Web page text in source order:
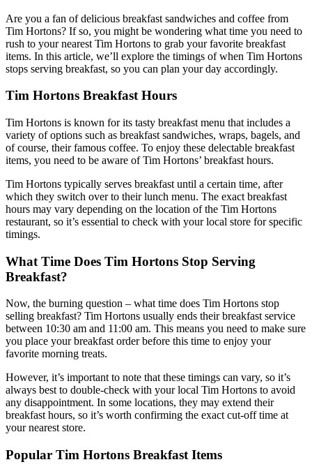
Are you a fan of delicious breakfast sandwiches and coffee from
Tim Hortons? If so, you might be wondering what time you need to
rush to your nearest Tim Hortons to grab your favorite breakfast
items. In this article, we’ll explore the timings of when Tim Hortons
stops serving breakfast, so you can plan your day accordingly.
Tim Hortons Breakfast Hours
Tim Hortons is known for its tasty breakfast menu that includes a
variety of options such as breakfast sandwiches, wraps, bagels, and
of course, their famous coffee. To enjoy these delectable breakfast
items, you need to be aware of Tim Hortons’ breakfast hours.
Tim Hortons typically serves breakfast until a certain time, after
which they switch over to their lunch menu. The exact breakfast
hours may vary depending on the location of the Tim Hortons
restaurant, so it’s essential to check with your local store for specific
timings.
What Time Does Tim Hortons Stop Serving
Breakfast?
Now, the burning question – what time does Tim Hortons stop
selling breakfast? Tim Hortons usually ends their breakfast service
between 10:30 am and 11:00 am. This means you need to make sure
you place your breakfast order before this time to enjoy your
favorite morning treats.
However, it’s important to note that these timings can vary, so it’s
always best to double-check with your local Tim Hortons to avoid
any disappointment. In some locations, they may extend their
breakfast hours, so it’s worth confirming the exact cut-off time at
your nearest store.
Popular Tim Hortons Breakfast Items